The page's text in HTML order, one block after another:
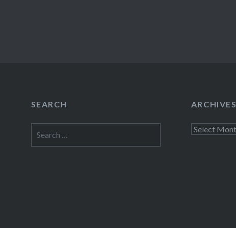
SEARCH
for:
ARCHIVES
Archives